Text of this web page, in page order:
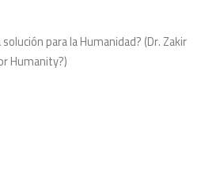
para la Humanidad? (Dr. Zakir
Humanity?)